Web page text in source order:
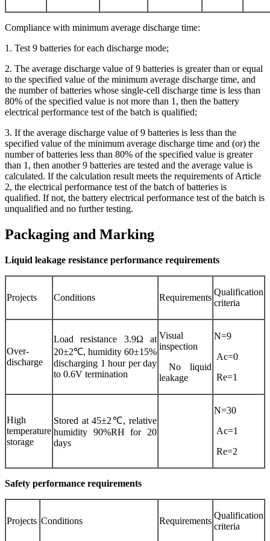
Compliance with minimum average discharge time:
1. Test 9 batteries for each discharge mode;
2. The average discharge value of 9 batteries is greater than or equal
to the specified value of the minimum average discharge time, and
the number of batteries whose single-cell discharge time is less than
80% of the specified value is not more than 1, then the battery
electrical performance test of the batch is qualified;
3. If the average discharge value of 9 batteries is less than the
specified value of the minimum average discharge time and (or) the
number of batteries less than 80% of the specified value is greater
than 1, then another 9 batteries are tested and the average value is
calculated. If the calculation result meets the requirements of Article
2, the electrical performance test of the batch of batteries is
qualified. If not, the battery electrical performance test of the batch is
unqualified and no further testing.
Packaging and Marking
Liquid leakage resistance performance requirements
Projects Conditions Requirements
Qualification
criteria
Over-
discharge
Load resistance 3.9Ω at
20±2℃, humidity 60±15%
discharging 1 hour per day
to 0.6V termination
Visual
inspection
No liquid
leakage
N=9
Ac=0
Re=1
High
temperature
storage
Stored at 45±2℃, relative
humidity 90%RH for 20
days
N=30
Ac=1
Re=2
Safety performance requirements
Projects Conditions Requirements
Qualification
criteria